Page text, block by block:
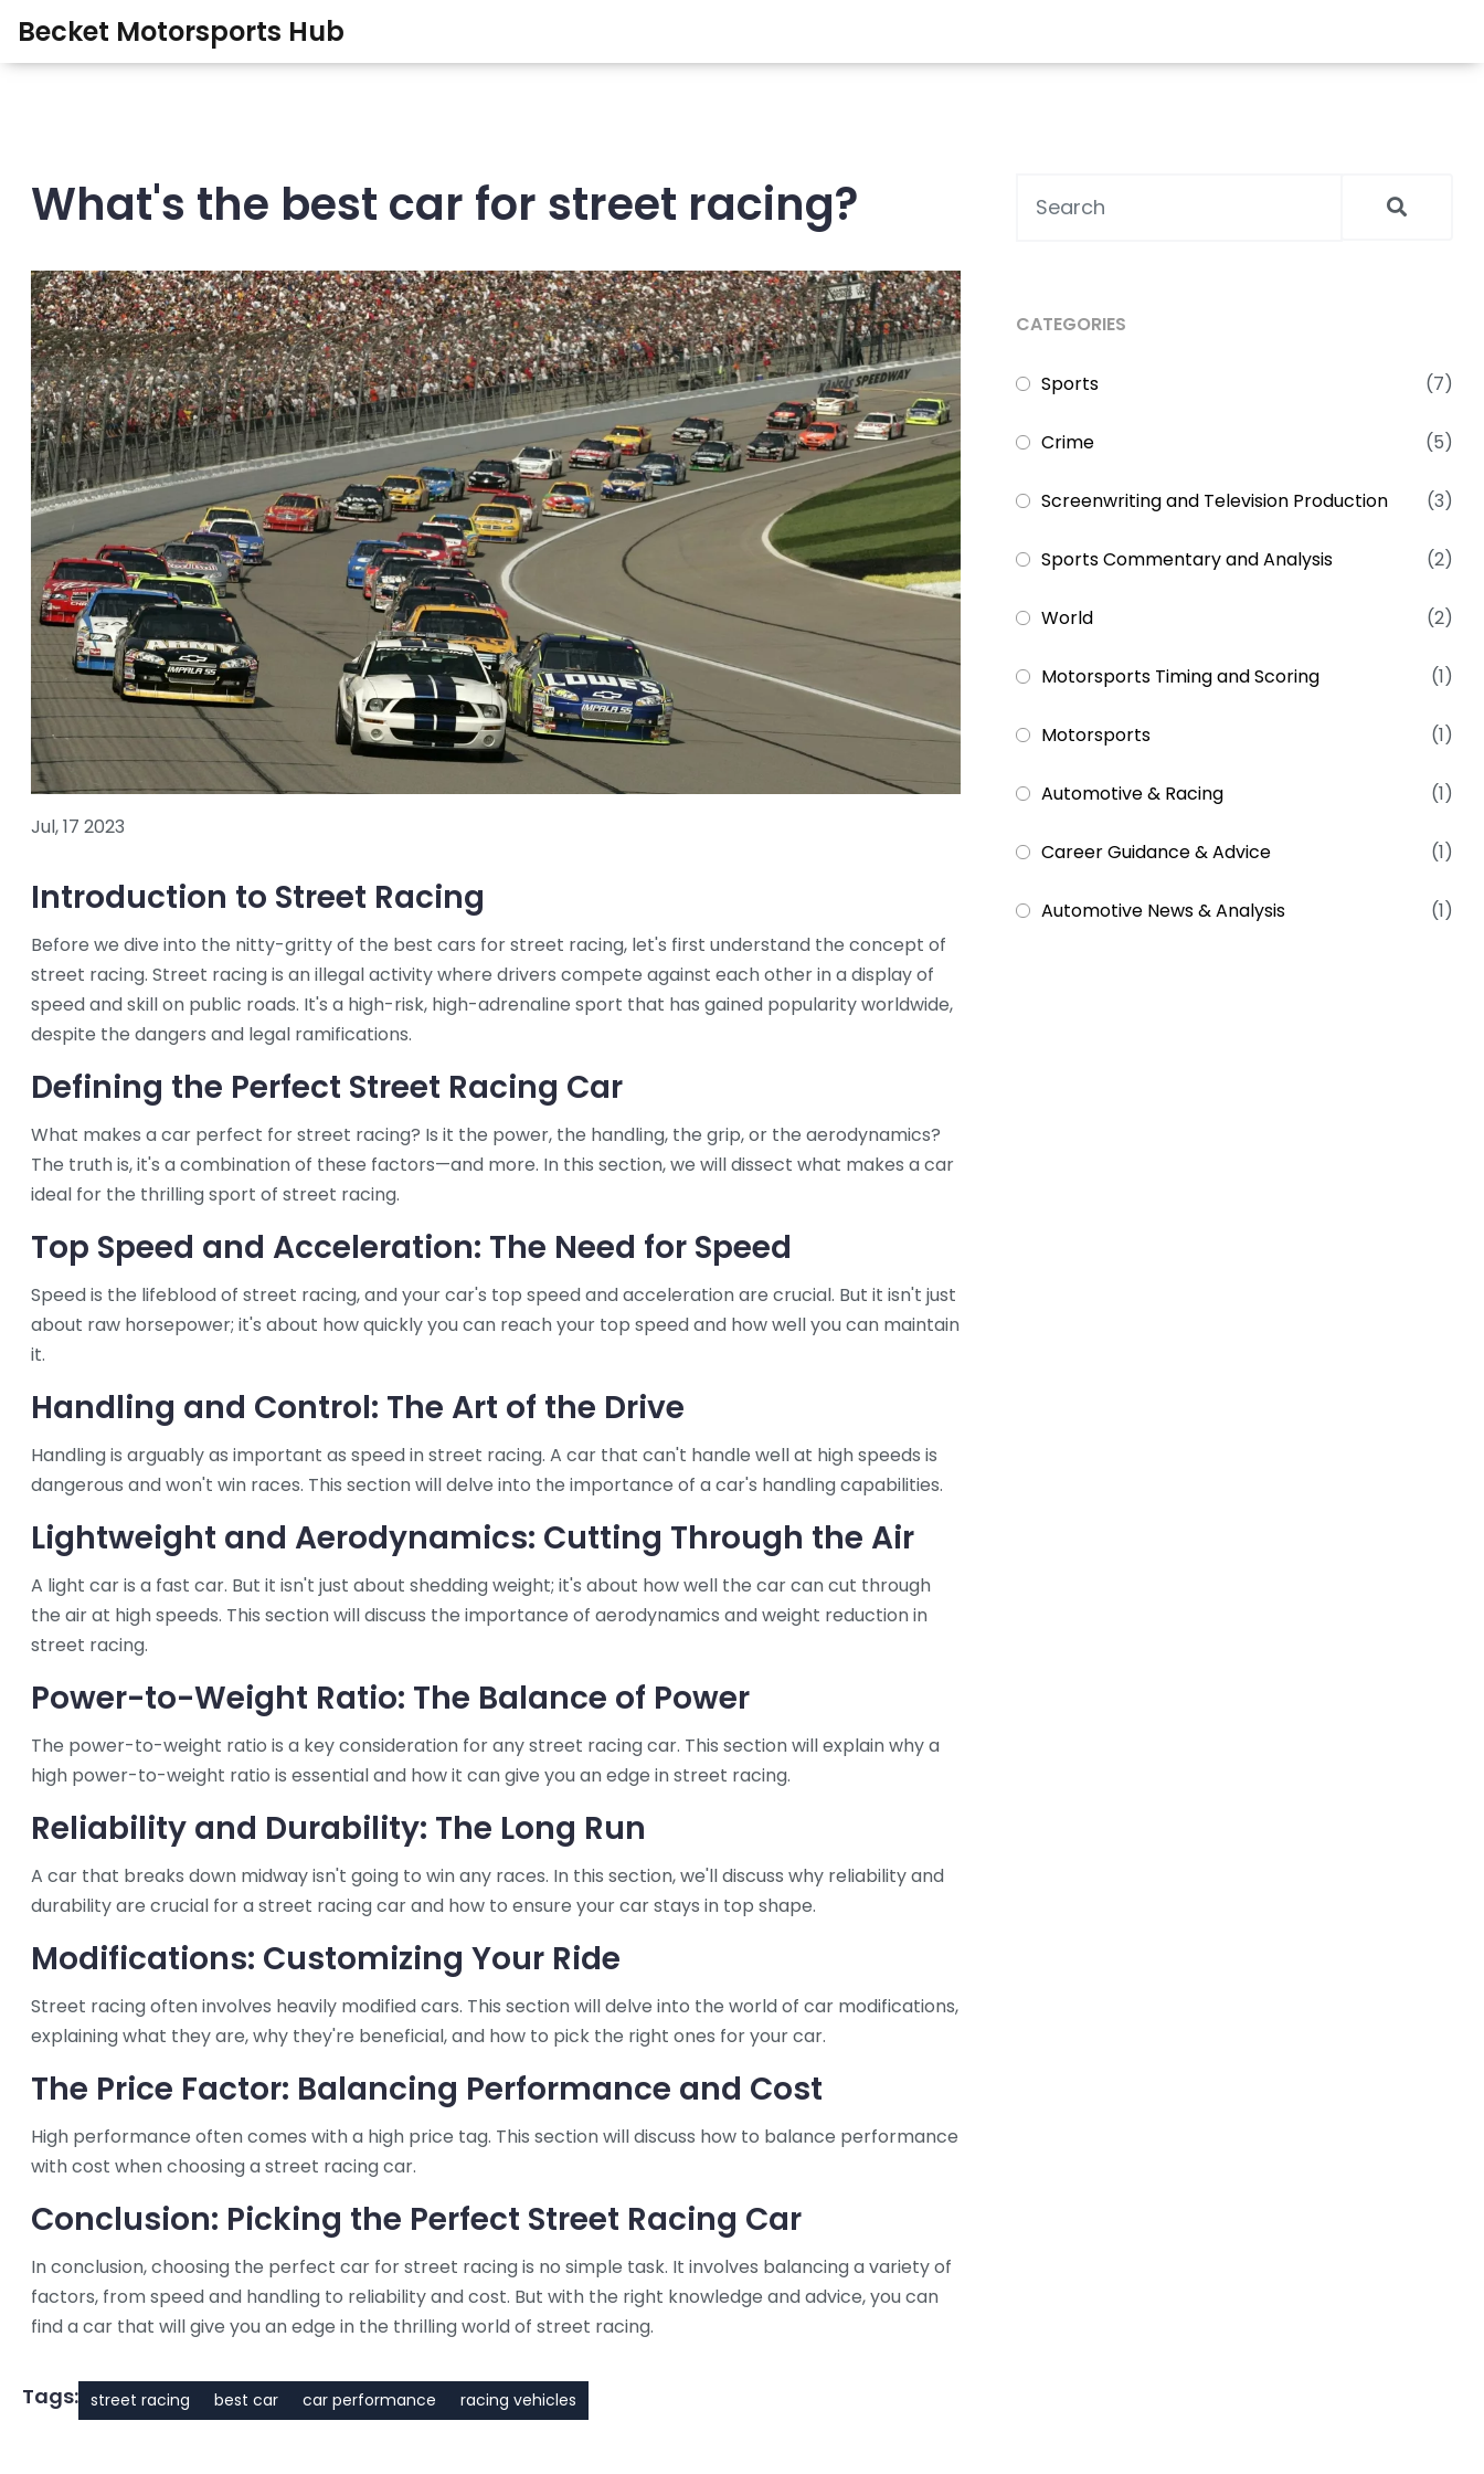
Becket Motorsports Hub
What's the best car for street racing?
Jul, 17 2023
Introduction to Street Racing
Before we dive into the nitty-gritty of the best cars for street racing, let's first understand the concept of
street racing. Street racing is an illegal activity where drivers compete against each other in a display of
speed and skill on public roads. It's a high-risk, high-adrenaline sport that has gained popularity worldwide,
despite the dangers and legal ramifications.
Defining the Perfect Street Racing Car
What makes a car perfect for street racing? Is it the power, the handling, the grip, or the aerodynamics?
The truth is, it's a combination of these factors—and more. In this section, we will dissect what makes a car
ideal for the thrilling sport of street racing.
Top Speed and Acceleration: The Need for Speed
Speed is the lifeblood of street racing, and your car's top speed and acceleration are crucial. But it isn't just
about raw horsepower; it's about how quickly you can reach your top speed and how well you can maintain
it.
Handling and Control: The Art of the Drive
Handling is arguably as important as speed in street racing. A car that can't handle well at high speeds is
dangerous and won't win races. This section will delve into the importance of a car's handling capabilities.
Lightweight and Aerodynamics: Cutting Through the Air
A light car is a fast car. But it isn't just about shedding weight; it's about how well the car can cut through
the air at high speeds. This section will discuss the importance of aerodynamics and weight reduction in
street racing.
Power-to-Weight Ratio: The Balance of Power
The power-to-weight ratio is a key consideration for any street racing car. This section will explain why a
high power-to-weight ratio is essential and how it can give you an edge in street racing.
Reliability and Durability: The Long Run
A car that breaks down midway isn't going to win any races. In this section, we'll discuss why reliability and
durability are crucial for a street racing car and how to ensure your car stays in top shape.
Modifications: Customizing Your Ride
Street racing often involves heavily modified cars. This section will delve into the world of car modifications,
explaining what they are, why they're beneficial, and how to pick the right ones for your car.
The Price Factor: Balancing Performance and Cost
High performance often comes with a high price tag. This section will discuss how to balance performance
with cost when choosing a street racing car.
Conclusion: Picking the Perfect Street Racing Car
In conclusion, choosing the perfect car for street racing is no simple task. It involves balancing a variety of
factors, from speed and handling to reliability and cost. But with the right knowledge and advice, you can
find a car that will give you an edge in the thrilling world of street racing.
Tags: street racing best car car performance racing vehicles
CATEGORIES
Sports (7)
Crime (5)
Screenwriting and Television Production (3)
Sports Commentary and Analysis (2)
World (2)
Motorsports Timing and Scoring (1)
Motorsports (1)
Automotive & Racing (1)
Career Guidance & Advice (1)
Automotive News & Analysis (1)